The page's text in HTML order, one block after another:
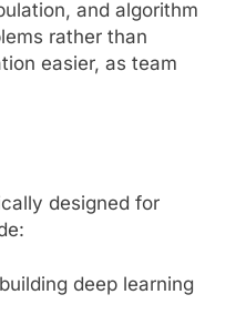
and algorithm
rather than
easier, as team
designed for
deep learning